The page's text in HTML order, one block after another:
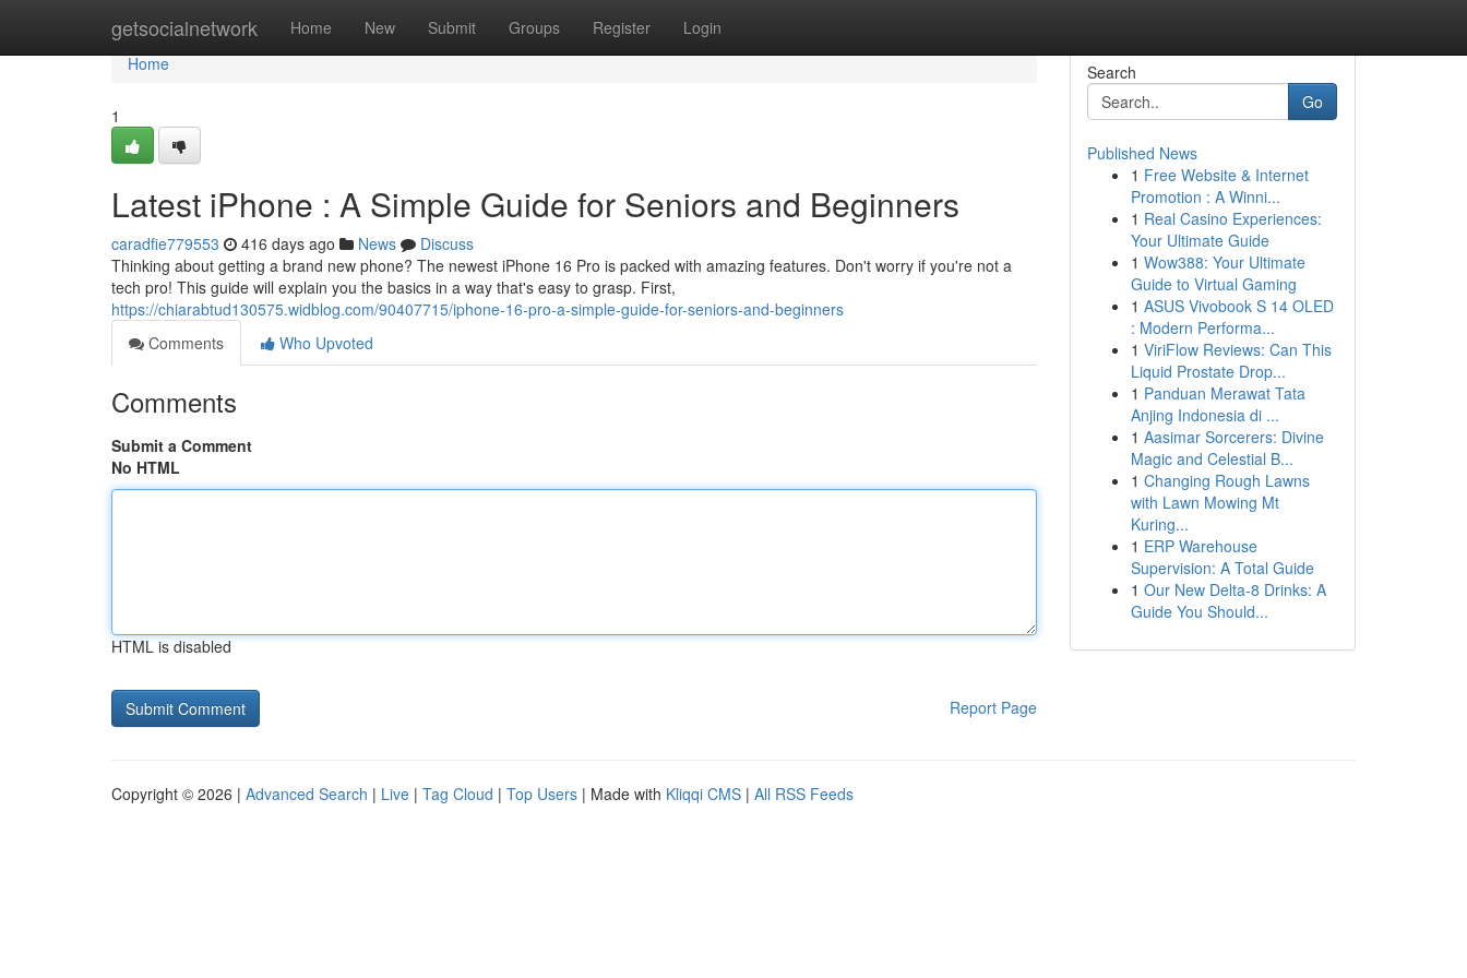
getsocialnetwork Home New Submit Groups Register Login
Home
Home
1
Latest iPhone : A Simple Guide for Seniors and Beginners
caradfie779553 416 days ago News
Discuss
Thinking about getting a brand new phone? The newest iPhone 16 Pro is packed with amazing features. Don't worry if you're not a
tech pro! This guide will explain you the basics in a way that's easy to grasp. First,
https://chiarabtud130575.widblog.com/90407715/iphone-16-pro-a-simple-guide-for-seniors-and-beginners
Comments
Who Upvoted
Comments
Submit a Comment
No HTML
HTML is disabled
Report Page
Search
Go
Published News
1 Free Website & Internet
Promotion : A Winni...
1 Real Casino Experiences:
Your Ultimate Guide
1 Wow388: Your Ultimate
Guide to Virtual Gaming
1 ASUS Vivobook S 14 OLED
: Modern Performa...
1 ViriFlow Reviews: Can This
Liquid Prostate Drop...
1 Panduan Merawat Tata
Anjing Indonesia di ...
1 Aasimar Sorcerers: Divine
Magic and Celestial B...
1 Changing Rough Lawns
with Lawn Mowing Mt
Kuring...
1 ERP Warehouse
Supervision: A Total Guide
1 Our New Delta-8 Drinks: A
Guide You Should...
Copyright © 2026 | Advanced Search | Live | Tag Cloud | Top Users | Made with Kliqqi CMS | All RSS Feeds